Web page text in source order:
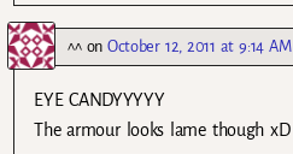
^^on October 12, 2011 at 9:14 AM
EYE CANDYYYYY
The armour looks lame though xD